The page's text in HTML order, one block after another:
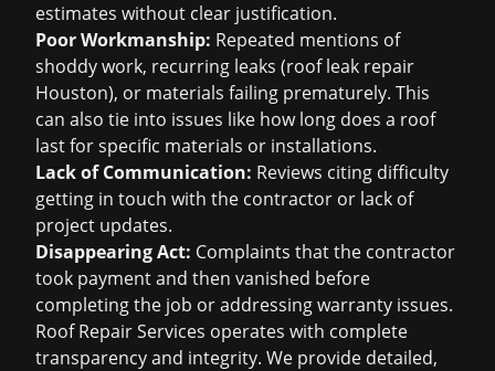
estimates without clear justification.
Poor Workmanship: Repeated mentions of
shoddy work, recurring leaks (roof leak repair
Houston), or materials failing prematurely. This
can also tie into issues like how long does a roof
lastfor specific materials or installations.
Lack of Communication: Reviews citing difficulty
getting in touch with the contractor or lack of
project updates.
Disappearing Act: Complaints that the contractor
took payment and then vanished before
completing the job or addressing warranty issues.
Roof Repair Services operates with complete
transparency and integrity. We provide detailed,